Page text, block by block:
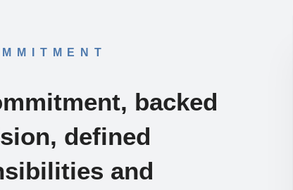
backed
defined
and